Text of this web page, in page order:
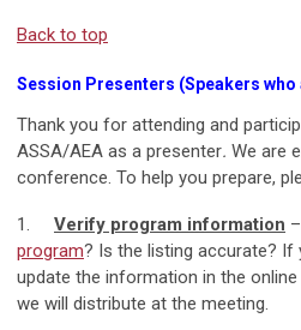
Back to top
Session Presenters (Speakers
Thank you for attending and
ASSA/AEA as a presenter. We are
conference. To help you prepare,
1. Verify program information
program? Is the listing accurate? If
update the information in the
we will distribute at the meeting.